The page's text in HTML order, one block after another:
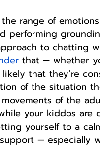
range of
performing
to chatting
that — whether
that they’re
of the situation
of the
your kiddos
yourself to a
— especially